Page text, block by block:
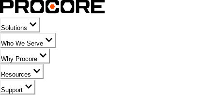
Solutions
Who We Serve
Why Procore
Resources
Support